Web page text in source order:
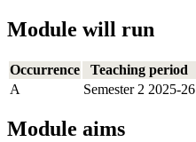
Module will run
Occurrence
Teaching period
A
Semester 2 2025-26
Module aims